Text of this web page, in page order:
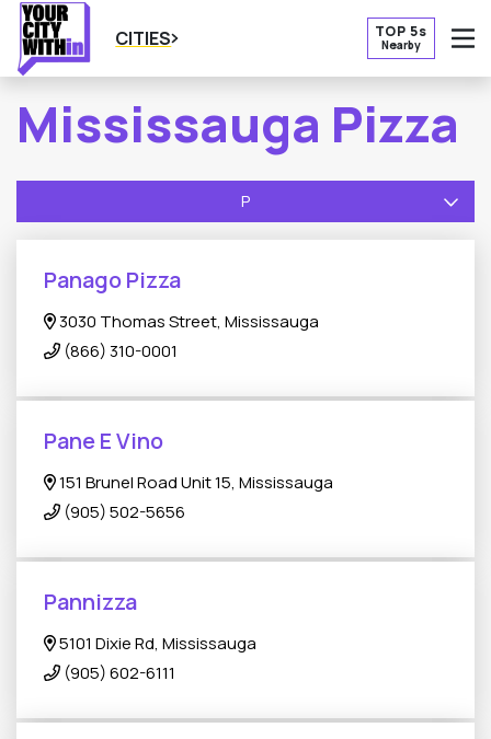
CITIES TOP 5s
Nearby
Mississauga Pizza
P
Panago Pizza
3030 Thomas Street, Mississauga
(866) 310-0001
Pane E Vino
151 Brunel Road Unit 15, Mississauga
(905) 502-5656
Pannizza
5101 Dixie Rd, Mississauga
(905) 602-6111